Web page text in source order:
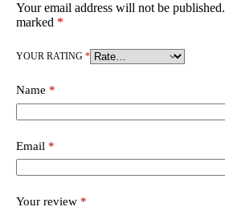
Your email address will not be published.
marked *
YOUR RATING *
Name *
Email *
Your review *